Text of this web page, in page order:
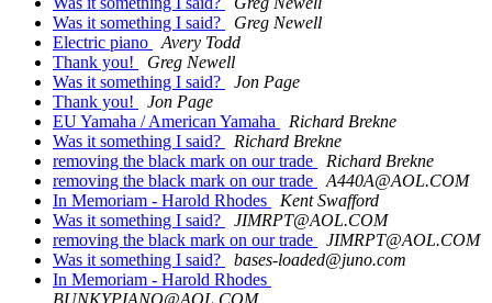
Was it something I said?
Greg Newell
Electric piano
Avery Todd
Thank you!
Greg Newell
Was it something I said?
Jon Page
Thank you!
Jon Page
EU Yamaha / American Yamaha
Richard Brekne
Was it something I said?
Richard Brekne
removing the black mark on our trade
Richard Brekne
removing the black mark on our trade
A440A@AOL.COM
In Memoriam - Harold Rhodes
Kent Swafford
Was it something I said?
JIMRPT@AOL.COM
removing the black mark on our trade
JIMRPT@AOL.COM
Was it something I said?
bases-loaded@juno.com
In Memoriam - Harold Rhodes